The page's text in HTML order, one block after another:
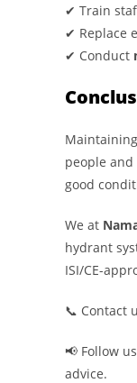
✔ Train
✔ Replace
✔ Conduct
people
good
We at
hydrant
ISI/CE-
📞 Contact
📢 Follow
advice.